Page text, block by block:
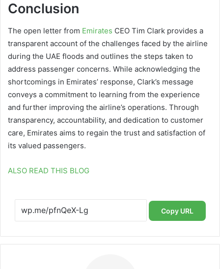
Conclusion
The open letter from Emirates CEO Tim Clark provides a
transparent account of the challenges faced by the airline
during the UAE floods and outlines the steps taken to
address passenger concerns. While acknowledging the
shortcomings in Emirates’ response, Clark’s message
conveys a commitment to learning from the experience
and further improving the airline’s operations. Through
transparency, accountability, and dedication to customer
care, Emirates aims to regain the trust and satisfaction of
its valued passengers.
ALSO READ THIS BLOG
Copy URL